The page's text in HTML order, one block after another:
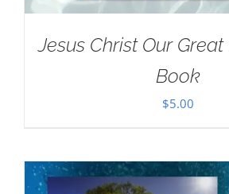
Jesus Christ Our
Book
$5.00